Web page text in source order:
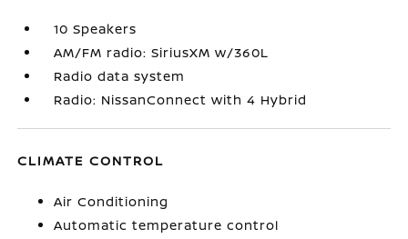
10 Speakers
AM/FM radio: SiriusXM w/360L
Radio data system
Radio: NissanConnect with 4 Hybrid
CLIMATE CONTROL
Air Conditioning
Automatic temperature control